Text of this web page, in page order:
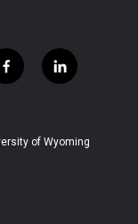
f
a
b
l
i
e
of Wyoming